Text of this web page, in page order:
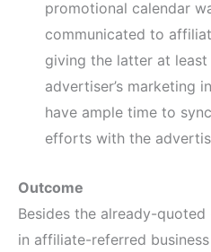
promotional calendar
communicated to
giving the latter at
advertiser’s marketing
have ample time to
efforts with the
Outcome
Besides the already-quoted
in affiliate-referred